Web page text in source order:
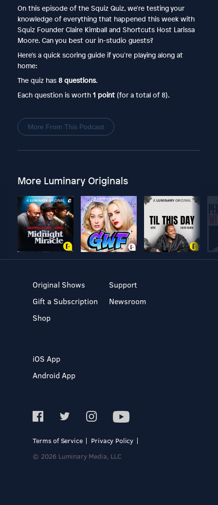
On this episode of the Squiz Quiz, we're testing your
knowledge of everything that happened this week with
Squiz Founder Claire Kimball and Shortcuts Host Larissa
Moore. Can you best our in-studio guests?
Here's a quick scoring guide if you're playing along at
home:
The quiz has 8 questions.
Each question is worth 1 point (for a total of 8).
More From This Podcast
More Luminary Originals
Original Shows
Gift a Subscription
Shop
Support
Newsroom
iOS App
Android App
Terms of Service
Privacy Policy
© 2026 Luminary Media, LLC